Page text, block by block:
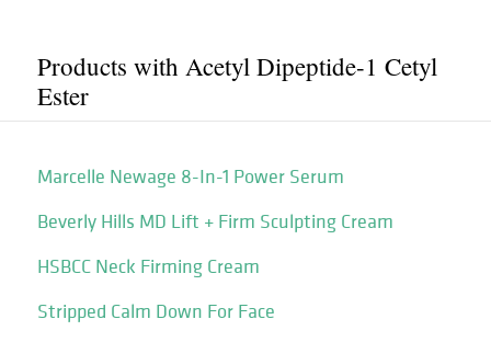
Products with Acetyl Dipeptide-1 Cetyl
Ester
Marcelle Newage 8-In-1 Power Serum
Beverly Hills MD Lift + Firm Sculpting Cream
HSBCC Neck Firming Cream
Stripped Calm Down For Face